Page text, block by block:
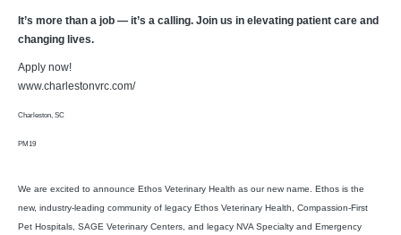
It’s more than a job — it’s a calling. Join us in elevating patient care and
changing lives.
Apply now!
www.charlestonvrc.com/
Charleston, SC
PM19
We are excited to announce Ethos Veterinary Health as our new name. Ethos is the
new, industry-leading community of legacy Ethos Veterinary Health, Compassion-First
Pet Hospitals, SAGE Veterinary Centers, and legacy NVA Specialty and Emergency